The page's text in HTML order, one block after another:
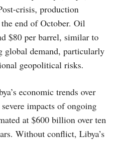
crisis, production
end of October. Oil
$80 per barrel, similar to
global demand, particularly
geopolitical risks.
economic trends over
impacts of ongoing
at $600 billion over ten
Without conflict, Libya’s